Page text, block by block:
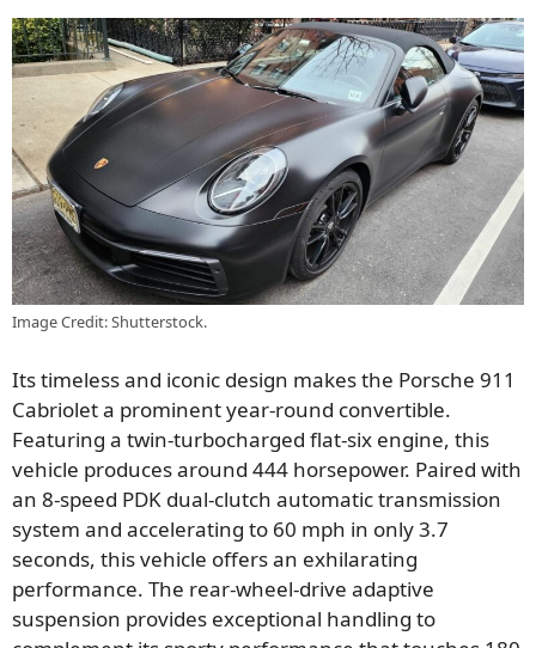
Image Credit: Shutterstock.
Its timeless and iconic design makes the Porsche 911
Cabriolet a prominent year-round convertible.
Featuring a twin-turbocharged flat-six engine, this
vehicle produces around 444 horsepower. Paired with
an 8-speed PDK dual-clutch automatic transmission
system and accelerating to 60 mph in only 3.7
seconds, this vehicle offers an exhilarating
performance. The rear-wheel-drive adaptive
suspension provides exceptional handling to